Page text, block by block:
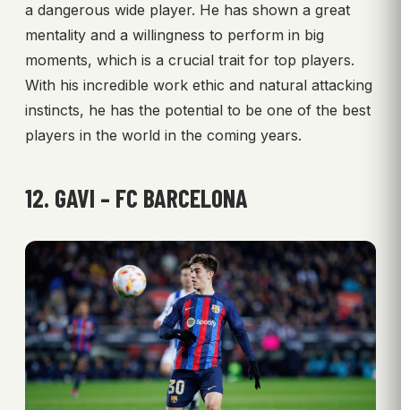
a dangerous wide player. He has shown a great
mentality and a willingness to perform in big
moments, which is a crucial trait for top players.
With his incredible work ethic and natural attacking
instincts, he has the potential to be one of the best
players in the world in the coming years.
12. GAVI – FC BARCELONA